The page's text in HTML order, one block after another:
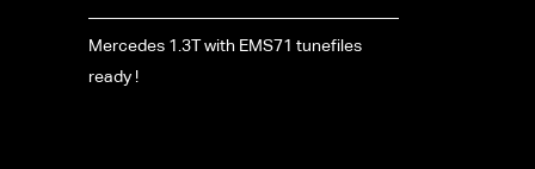
Mercedes 1.3T with EMS71 tunefiles
ready !